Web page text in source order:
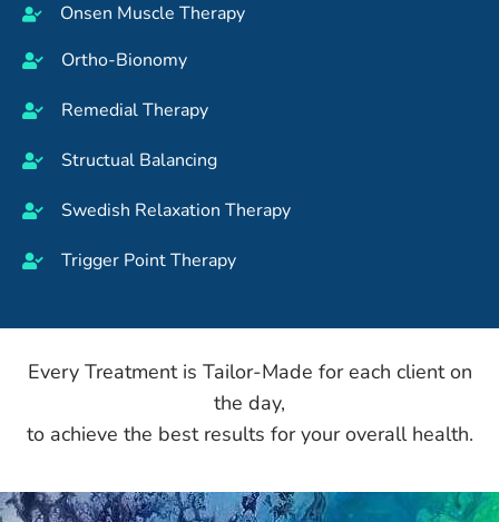
Onsen Muscle Therapy
Ortho-Bionomy
Remedial Therapy
Structual Balancing
Swedish Relaxation Therapy
Trigger Point Therapy
Every Treatment is Tailor-Made for each client on
the day,
to achieve the best results for your overall health.